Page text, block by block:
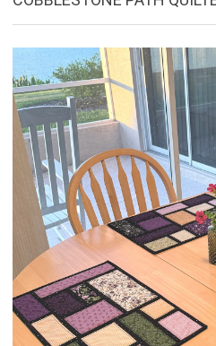
PATTERNS
FOR
USEFUL
QUILTED
GOODS